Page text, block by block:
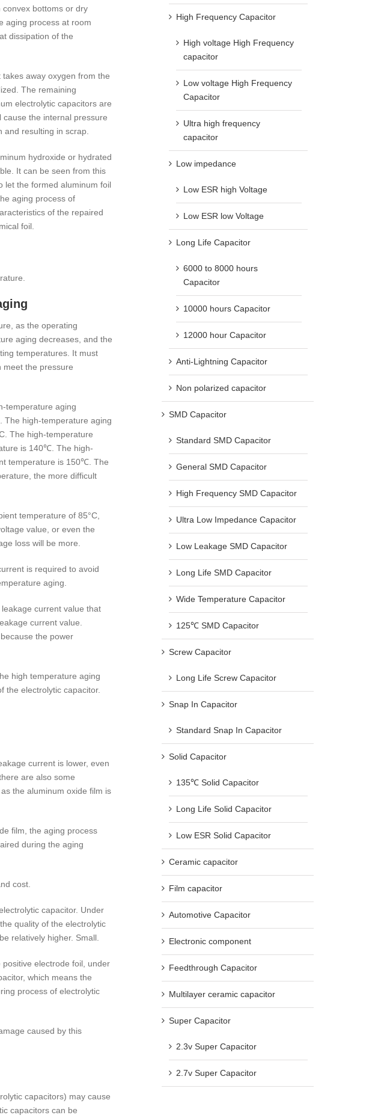
bottoms or dry
aging process at room
dissipation of the
away oxygen from the
The remaining
electrolytic capacitors are
the internal pressure
resulting in scrap.
hydroxide or hydrated
It can be seen from this
let the formed aluminum foil
aging process of
of the repaired
foil.
as the operating
aging decreases, and the
temperatures. It must
meet the pressure
temperature aging
The high-temperature aging
The high-temperature
is 140℃. The high-
temperature is 150℃. The
the more difficult
temperature of 85°C,
value, or even the
loss will be more.
is required to avoid
aging.
current value that
current value.
the power
high temperature aging
the electrolytic capacitor.
current is lower, even
are also some
the aluminum oxide film is
film, the aging process
during the aging
cost.
capacitor. Under
quality of the electrolytic
relatively higher. Small.
electrode foil, under
which means the
process of electrolytic
caused by this
capacitors) may cause
capacitors can be
High Frequency Capacitor
High voltage High Frequency
capacitor
Low voltage High Frequency
Capacitor
Ultra high frequency
capacitor
Low impedance
Low ESR high Voltage
Low ESR low Voltage
Long Life Capacitor
6000 to 8000 hours
Capacitor
10000 hours Capacitor
12000 hour Capacitor
Anti-Lightning Capacitor
Non polarized capacitor
SMD Capacitor
Standard SMD Capacitor
General SMD Capacitor
High Frequency SMD Capacitor
Ultra Low Impedance Capacitor
Low Leakage SMD Capacitor
Long Life SMD Capacitor
Wide Temperature Capacitor
125℃ SMD Capacitor
Screw Capacitor
Long Life Screw Capacitor
Snap In Capacitor
Standard Snap In Capacitor
Solid Capacitor
135℃ Solid Capacitor
Long Life Solid Capacitor
Low ESR Solid Capacitor
Ceramic capacitor
Film capacitor
Automotive Capacitor
Electronic component
Feedthrough Capacitor
Multilayer ceramic capacitor
Super Capacitor
2.3v Super Capacitor
2.7v Super Capacitor